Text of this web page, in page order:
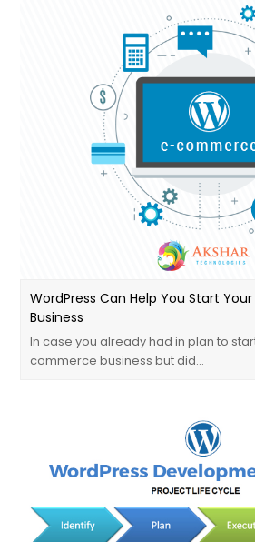
WordPress Can Help You Start
Business
In case you already had in plan to
commerce business but did…